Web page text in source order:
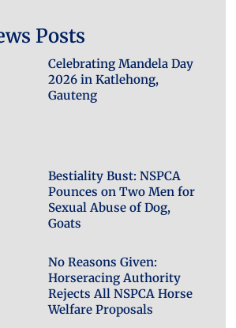
Posts
Celebrating Mandela Day
2026 in Katlehong,
Gauteng
Bestiality Bust: NSPCA
Pounces on Two Men for
Sexual Abuse of Dog,
Goats
No Reasons Given:
Horseracing Authority
Rejects All NSPCA Horse
Welfare Proposals